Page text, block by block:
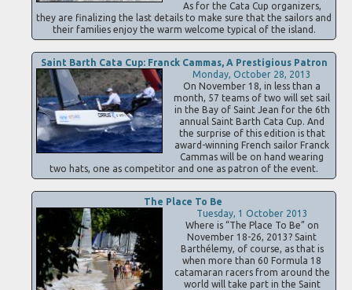
As for the Cata Cup organizers,
they are finalizing the last details to make sure that the sailors and
their families enjoy the warm welcome typical of the island.
Saint Barth Cata Cup: Franck Cammas, A Prestigious Patron
Monday, October 28, 2013
On November 18, in less than a
month, 57 teams of two will set sail
in the Bay of Saint Jean for the 6th
annual Saint Barth Cata Cup. And
the surprise of this edition is that
award-winning French sailor Franck
Cammas will be on hand wearing
two hats, one as competitor and one as patron of the event.
The Place To Be
Tuesday, 1 October 2013
Where is “The Place To Be” on
November 18-26, 2013? Saint
Barthélemy, of course, as that is
when more than 60 Formula 18
catamaran racers from around the
world will take part in the Saint